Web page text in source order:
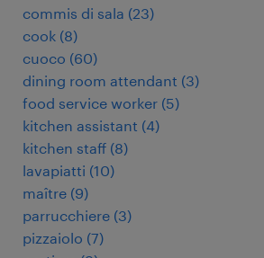
commis di sala (23)
cook (8)
cuoco (60)
dining room attendant (3)
food service worker (5)
kitchen assistant (4)
kitchen staff (8)
lavapiatti (10)
maître (9)
parrucchiere (3)
pizzaiolo (7)